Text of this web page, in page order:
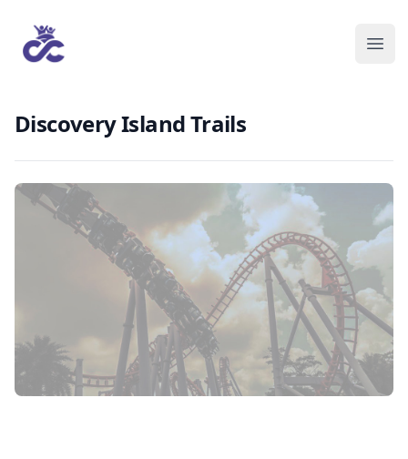
Discovery Island Trails